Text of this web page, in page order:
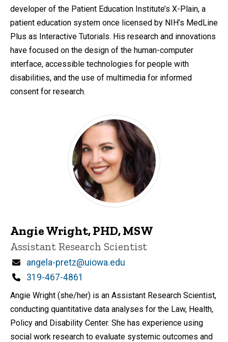
developer of the Patient Education Institute’s X-Plain, a
patient education system once licensed by NIH’s MedLine
Plus as Interactive Tutorials. His research and innovations
have focused on the design of the human-computer
interface, accessible technologies for people with
disabilities, and the use of multimedia for informed
consent for research.
Angie Wright, PHD, MSW
Title/Position
Assistant Research Scientist
Email
angela-pretz@uiowa.edu
Phone
319-467-4861
Angie Wright (she/her) is an Assistant Research Scientist,
conducting quantitative data analyses for the Law, Health,
Policy and Disability Center. She has experience using
social work research to evaluate systemic outcomes and